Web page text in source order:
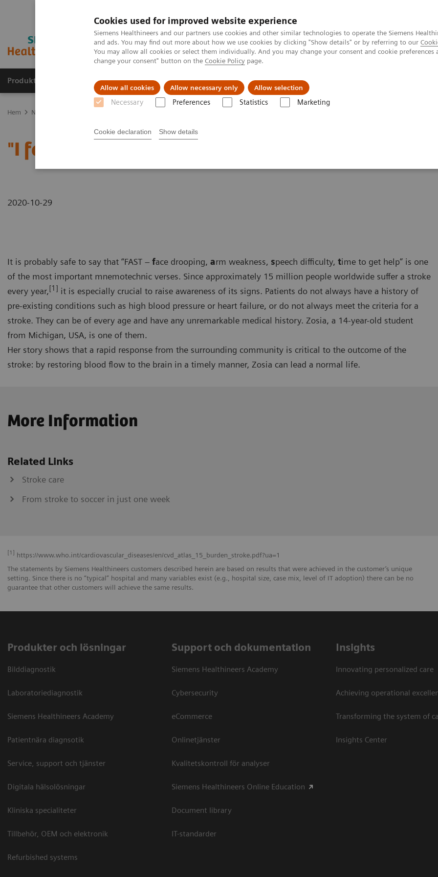
Cookies used for improved website experience
Siemens Healthineers and our partners use cookies and other similar technologies to operate the Siemens
and ads. You may find out more about how we use cookies by clicking "Show details" or by referring to our
You may allow all cookies or select them individually. And you may change your consent and cookie
change your consent" button on the Cookie Policy page.
Allow all cookies Allow necessary only Allow selection
Necessary Preferences Statistics Marketing
Cookie declaration Show details
Produkter och lösningar Kliniska specialiteter Support och dokumentation
Hem News & Stories
"I feel like I'm having a stroke!" - Zosia, 14
2020-10-29
It is probably safe to say that “FAST – face drooping, arm weakness, speech difficulty, time to get help” is one
of the most important mnemotechnic verses. Since approximately 15 million people worldwide suffer a stroke
every year,[1] it is especially crucial to raise awareness of its signs. Patients do not always have a history of
pre-existing conditions such as high blood pressure or heart failure, or do not always meet the criteria for a
stroke. They can be of every age and have any unremarkable medical history. Zosia, a 14-year-old student
from Michigan, USA, is one of them.
Her story shows that a rapid response from the surrounding community is critical to the outcome of the
stroke: by restoring blood flow to the brain in a timely manner, Zosia can lead a normal life.
More Information
Related Links
Stroke care
From stroke to soccer in just one week
[1] https://www.who.int/cardiovascular_diseases/en/cvd_atlas_15_burden_stroke.pdf?ua=1
The statements by Siemens Healthineers customers described herein are based on results that were achieved in the customer’s unique
setting. Since there is no “typical” hospital and many variables exist (e.g., hospital size, case mix, level of IT adoption) there can be no
guarantee that other customers will achieve the same results.
Produkter och lösningar
Bilddiagnostik
Laboratoriediagnostik
Siemens Healthineers Academy
Patientnära diagnsotik
Service, support och tjänster
Digitala hälsolösningar
Kliniska specialiteter
Tillbehör, OEM och elektronik
Refurbished systems
Support och dokumentation
Siemens Healthineers Academy
Cybersecurity
eCommerce
Onlinetjänster
Kvalitetskontroll för analyser
Siemens Healthineers Online Education
Document library
IT-standarder
Insights
Innovating personalized care
Achieving operational
Transforming the system of
Insights Center